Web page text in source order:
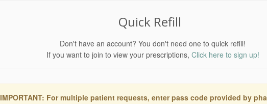
Quick Refill
Don't have an account? You don't need one to quick refill!
If you want to join to view your prescriptions, Click here to sign up!
IMPORTANT: For multiple patient requests, enter pass code provided by